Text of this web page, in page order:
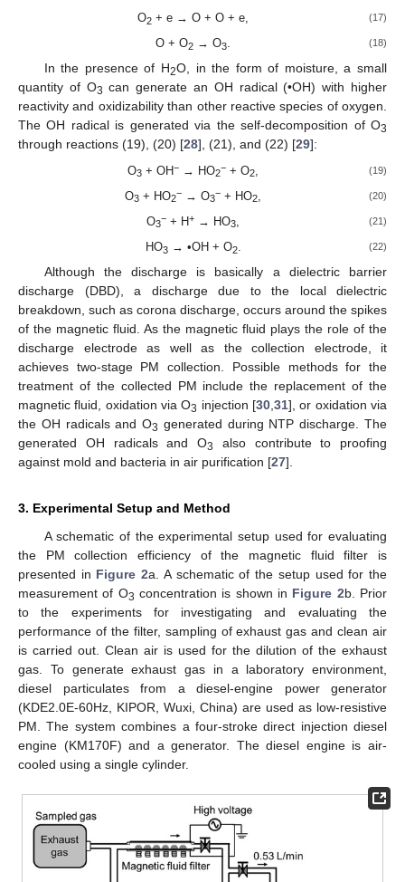
O2 + e → O + O + e, (17)
O + O2 → O3. (18)
In the presence of H2O, in the form of moisture, a small
quantity of O3 can generate an OH radical (•OH) with higher
reactivity and oxidizability than other reactive species of oxygen.
The OH radical is generated via the self-decomposition of O3
through reactions (19), (20) [28], (21), and (22) [29]:
O3 + OH− → HO2
− + O2 (19)
O3 + HO2
− → O3
− + HO2 (20)
O3
− + H+ → HO3 (21)
HO3→ •OH + O2. (22)
Although the discharge is basically a dielectric barrier
discharge (DBD), a discharge due to the local dielectric
breakdown, such as corona discharge, occurs around the spikes
of the magnetic fluid. As the magnetic fluid plays the role of the
discharge electrode as well as the collection electrode, it
achieves two-stage PM collection. Possible methods for the
treatment of the collected PM include the replacement of the
magnetic fluid, oxidation via O3 injection [30 ,31], or oxidation via
the OH radicals and O3 generated during NTP discharge. The
generated OH radicals and O3
also contribute to proofing
against mold and bacteria in air purification [27].
3. Experimental Setup and Method
A schematic of the experimental setup used for evaluating
the PM collection efficiency of the magnetic fluid filter is
presented in Figure 2a. A schematic of the setup used for the
measurement of O3 concentration is shown in Figure 2b. Prior
to the experiments for investigating and evaluating the
performance of the filter, sampling of exhaust gas and clean air
is carried out. Clean air is used for the dilution of the exhaust
gas. To generate exhaust gas in a laboratory environment,
diesel particulates from a diesel-engine power generator
(KDE2.0E-60Hz, KIPOR, Wuxi, China) are used as low-resistive
PM. The system combines a four-stroke direct injection diesel
engine (KM170F) and a generator. The diesel engine is air-
cooled using a single cylinder.